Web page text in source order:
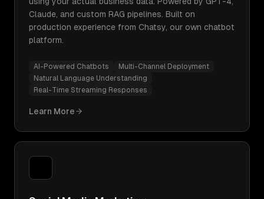
Claude, and custom RAG pipelines. Built on
production experience from Chatsy, our own chatbot
platform.
AI-Powered Chatbots
Multi-Channel Deployment
Natural Language Understanding
Real-Time Streaming Responses
Learn More